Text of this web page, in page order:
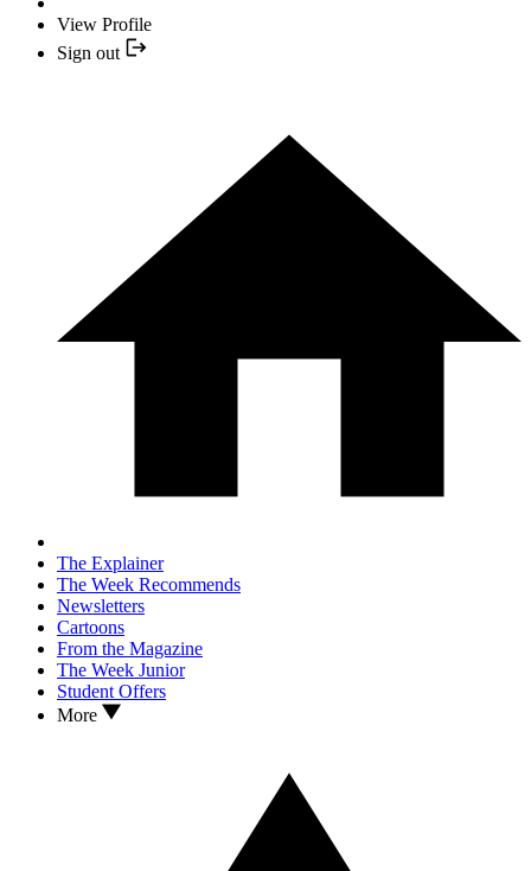
View Profile
Sign out
The Explainer
The Week Recommends
Newsletters
Cartoons
From the Magazine
The Week Junior
Student Offers
More